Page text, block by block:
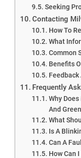
Seeking
Contacting
How To
What
Common
Benefits
Frequently
Why
And
What
Is A
Can A
How Can